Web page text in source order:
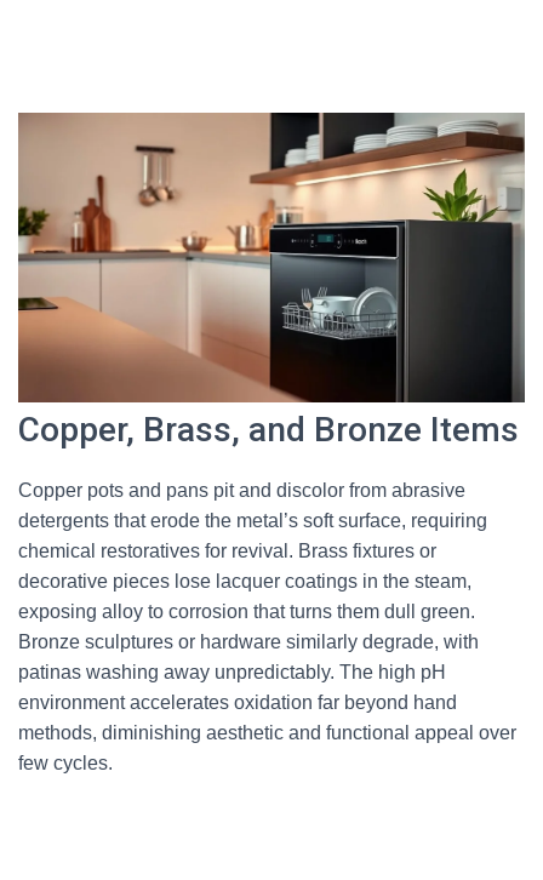
Copper, Brass, and Bronze Items
Copper pots and pans pit and discolor from abrasive
detergents that erode the metal’s soft surface, requiring
chemical restoratives for revival. Brass fixtures or
decorative pieces lose lacquer coatings in the steam,
exposing alloy to corrosion that turns them dull green.
Bronze sculptures or hardware similarly degrade, with
patinas washing away unpredictably. The high pH
environment accelerates oxidation far beyond hand
methods, diminishing aesthetic and functional appeal over
few cycles.